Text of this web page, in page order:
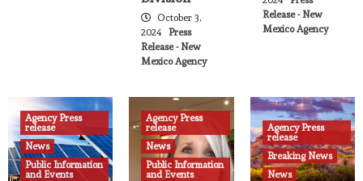
Over 600 Sites Offering Free Meals for
New Mexico Youth This Summer
23
externships underway
Agency Press release News State Agency Press Release
October 3,
2024
Press
Release - New
Mexico Agency
Release - New
Mexico Agency
Agency Press
release
News
Public Information
and Events
Agency Press
release
News
Public Information
and Events
Agency Press
release
Breaking News
News